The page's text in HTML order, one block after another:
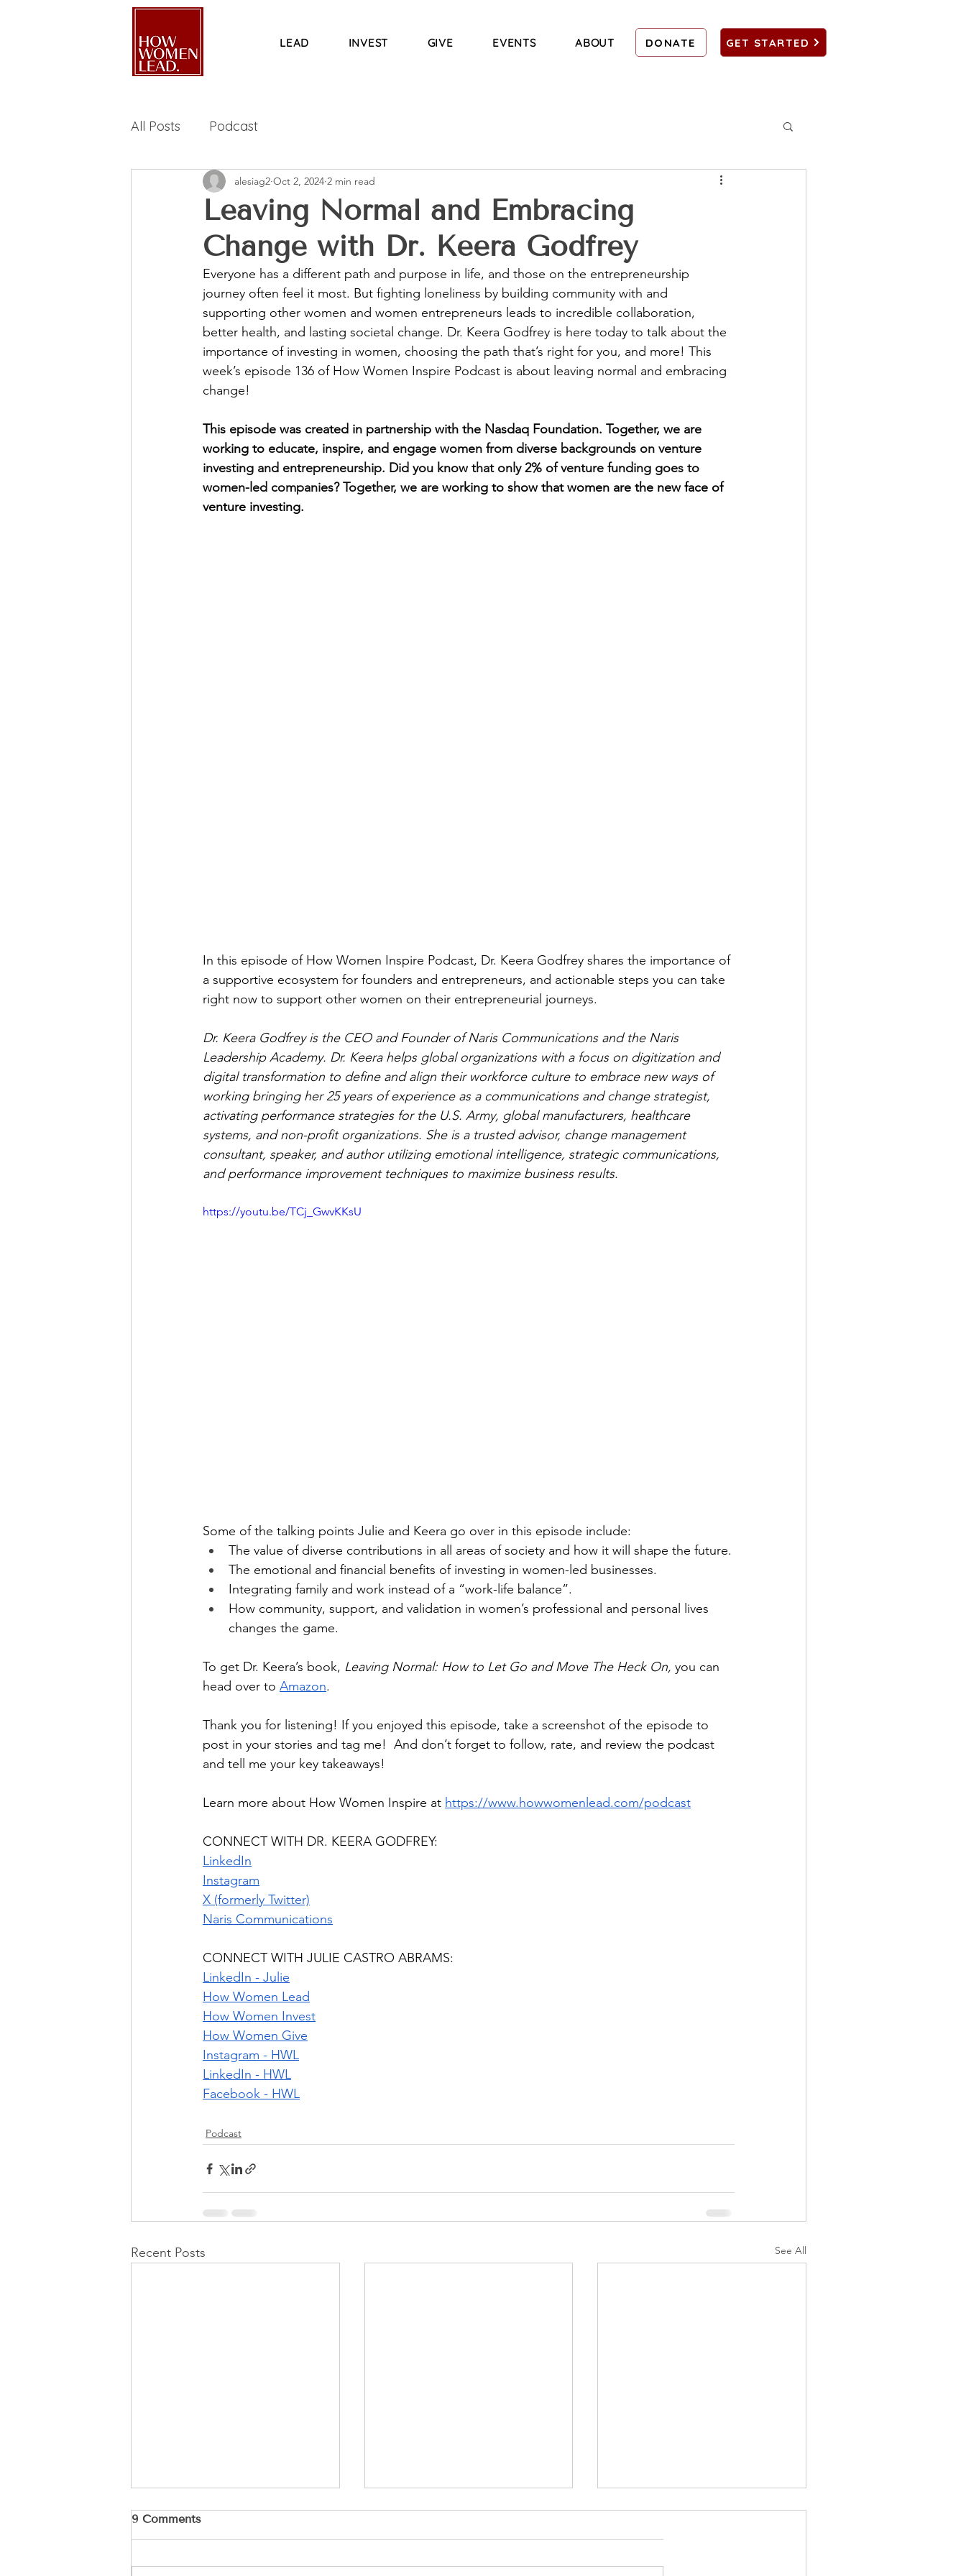
LEAD INVEST GIVE EVENTS ABOUT DONATE GET STARTED
All Posts Podcast
Leaving Normal and Embracing
Change with Dr. Keera Godfrey
alesiag2 Oct 2, 2024 2 min read
Everyone has a different path and purpose in life, and those on the entrepreneurship
journey often feel it most. But fighting loneliness by building community with and
supporting other women and women entrepreneurs leads to incredible collaboration,
better health, and lasting societal change. Dr. Keera Godfrey is here today to talk about the
importance of investing in women, choosing the path that’s right for you, and more! This
week’s episode 136 of How Women Inspire Podcast is about leaving normal and embracing
change!
This episode was created in partnership with the Nasdaq Foundation. Together, we are
working to educate, inspire, and engage women from diverse backgrounds on venture
investing and entrepreneurship. Did you know that only 2% of venture funding goes to
women-led companies? Together, we are working to show that women are the new face of
venture investing.
In this episode of How Women Inspire Podcast, Dr. Keera Godfrey shares the importance of
a supportive ecosystem for founders and entrepreneurs, and actionable steps you can take
right now to support other women on their entrepreneurial journeys.
Dr. Keera Godfrey is the CEO and Founder of Naris Communications and the Naris
Leadership Academy. Dr. Keera helps global organizations with a focus on digitization and
digital transformation to define and align their workforce culture to embrace new ways of
working bringing her 25 years of experience as a communications and change strategist,
activating performance strategies for the U.S. Army, global manufacturers, healthcare
systems, and non-profit organizations. She is a trusted advisor, change management
consultant, speaker, and author utilizing emotional intelligence, strategic communications,
and performance improvement techniques to maximize business results.
https://youtu.be/TCj_GwvKKsU
Some of the talking points Julie and Keera go over in this episode include:
The value of diverse contributions in all areas of society and how it will shape the future.
The emotional and financial benefits of investing in women-led businesses.
Integrating family and work instead of a “work-life balance”.
How community, support, and validation in women’s professional and personal lives
changes the game.
To get Dr. Keera’s book, Leaving Normal: How to Let Go and Move The Heck On, you can
head over to Amazon.
Thank you for listening! If you enjoyed this episode, take a screenshot of the episode to
post in your stories and tag me!  And don’t forget to follow, rate, and review the podcast
and tell me your key takeaways!
Learn more about How Women Inspire at https://www.howwomenlead.com/podcast
CONNECT WITH DR. KEERA GODFREY:
LinkedIn
Instagram
X (formerly Twitter)
Naris Communications
CONNECT WITH JULIE CASTRO ABRAMS:
LinkedIn - Julie
How Women Lead
How Women Invest
How Women Give
Instagram - HWL
LinkedIn - HWL
Facebook - HWL
Podcast
Recent Posts See All
9 Comments